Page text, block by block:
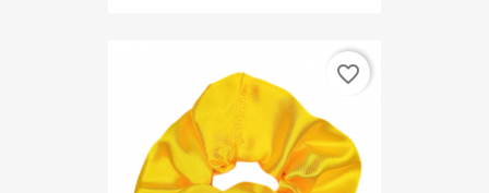
favorite_border